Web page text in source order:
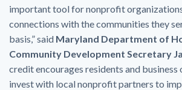
important tool for nonprofit
connections with the communities they
basis,” said Maryland Department of
Community Development Secretary
credit encourages residents and
invest with local nonprofit partners to